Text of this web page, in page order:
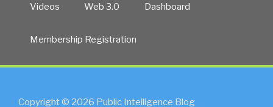
Videos Web 3.0 Dashboard
Membership Registration
Copyright © 2026 Public Intelligence Blog